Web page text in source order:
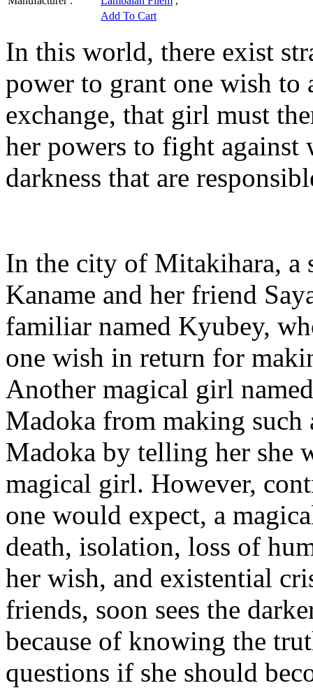
Add To Cart
In this world, there exist
power to grant one wish to
exchange, that girl must
her powers to fight against
darkness that are
In the city of Mitakihara, a
Kaname and her friend
familiar named Kyubey,
one wish in return for
Another magical girl
Madoka from making
Madoka by telling her she
magical girl. However,
one would expect, a
death, isolation, loss of
her wish, and existential
friends, soon sees the
because of knowing the
questions if she should